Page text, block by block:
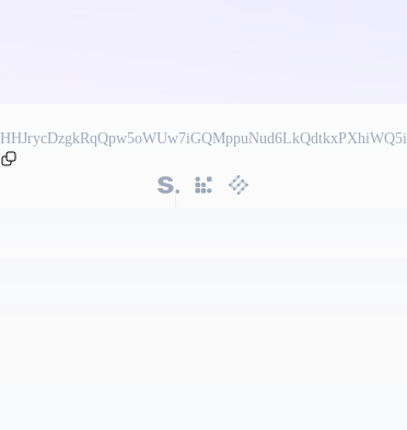
HHJrycDzgkRqQpw5oWUw7iGQMppuNud6LkQdtkxPXhiWQ5i